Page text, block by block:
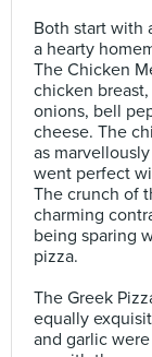
Both start with
a hearty
The Chicken
chicken
onions, bell
cheese. The
as
went perfect
The crunch of
charming
being sparing
pizza.⠀
The Greek
equally
and garlic